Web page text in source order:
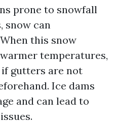
prone to snowfall
snow can
this snow
temperatures,
if gutters are not
Ice dams
and can lead to